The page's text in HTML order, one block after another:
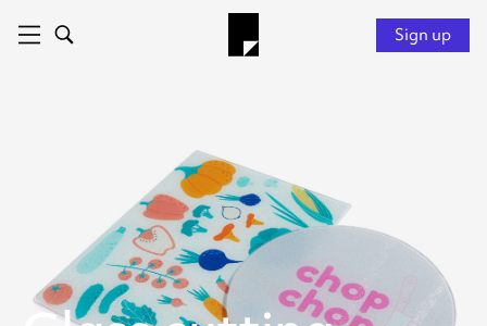
Sign up